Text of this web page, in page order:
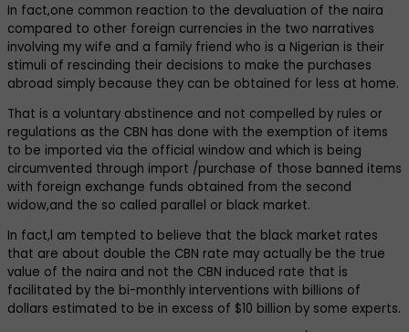
In fact,one common reaction to the devaluation of the naira
compared to other foreign currencies in the two narratives
involving my wife and a family friend who is a Nigerian is their
stimuli of rescinding their decisions to make the purchases
abroad simply because they can be obtained for less at home.
That is a voluntary abstinence and not compelled by rules or
regulations as the CBN has done with the exemption of items
to be imported via the official window and which is being
circumvented through import /purchase of those banned items
with foreign exchange funds obtained from the second
widow,and the so called parallel or black market.
In fact,l am tempted to believe that the black market rates
that are about double the CBN rate may actually be the true
value of the naira and not the CBN induced rate that is
facilitated by the bi-monthly interventions with billions of
dollars estimated to be in excess of $10 billion by some experts.